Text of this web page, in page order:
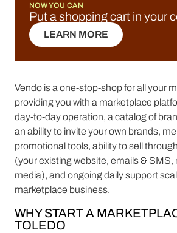
NOW YOU CAN
Put a shopping cart in your
LEARN MORE
LEARN MORE
Vendo is a one-stop-shop for all your
providing you with a marketplace
day-to-day operation, a catalog of
an ability to invite your own brands,
promotional tools, ability to sell
(your existing website, emails & SMS,
media), and ongoing daily support
marketplace business.
WHY START A
TOLEDO